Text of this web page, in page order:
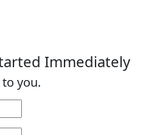
Immediately
you.